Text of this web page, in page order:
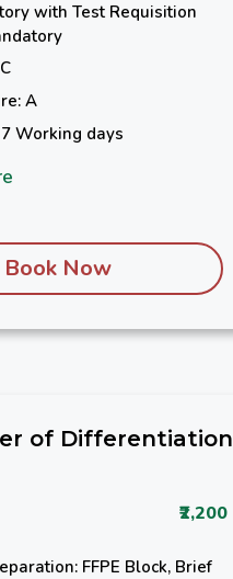
with Test Requisition
A
Working days
Book Now
of Differentiation
₹2,200
FFPE Block, Brief